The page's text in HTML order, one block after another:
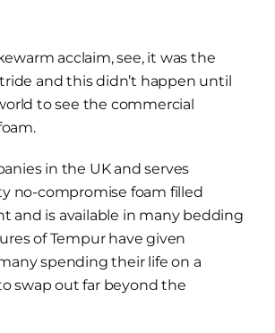
acclaim, see, it was the
and this didn’t happen until
to see the commercial
in the UK and serves
no-compromise foam filled
and is available in many bedding
of Tempur have given
spending their life on a
swap out far beyond the